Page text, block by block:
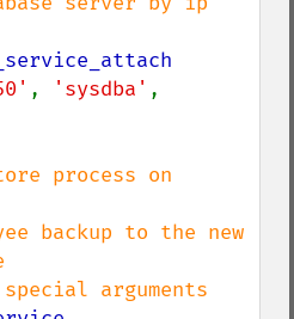
, 'sysdba'
process on
backup to the new